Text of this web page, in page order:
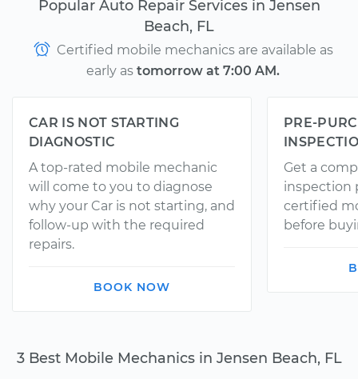
3 Best Mobile Mechanics in Jensen Beach, FL
Popular Auto Repair Services in Jensen
Beach, FL
Certified mobile mechanics are available as
early as tomorrow at 7:00 AM.
CAR IS NOT STARTING
DIAGNOSTIC
A top-rated mobile mechanic
will come to you to diagnose
why your Car is not starting, and
follow-up with the required
repairs.
BOOK NOW
PRE-
Get a
inspection
certified
before